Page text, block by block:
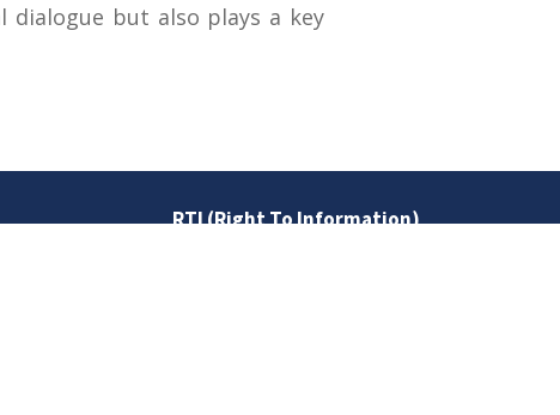
but also plays a key
RTI (Right To Information)